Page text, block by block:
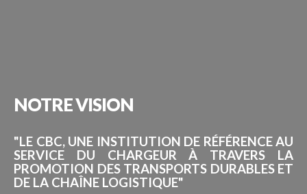
NOTREVISION
"LE CBC, UNE INSTITUTION DE RÉFÉRENCE AU
SERVICE DU CHARGEUR À TRAVERS LA
PROMOTION DES TRANSPORTS DURABLES ET
DE LA CHAÎNE LOGISTIQUE"